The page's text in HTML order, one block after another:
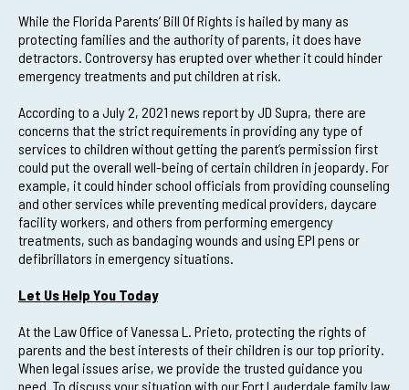
While the Florida Parents’ Bill Of Rights is hailed by many as
protecting families and the authority of parents, it does have
detractors. Controversy has erupted over whether it could hinder
emergency treatments and put children at risk.
According to a July 2, 2021 news report by JD Supra, there are
concerns that the strict requirements in providing any type of
services to children without getting the parent’s permission first
could put the overall well-being of certain children in jeopardy. For
example, it could hinder school officials from providing counseling
and other services while preventing medical providers, daycare
facility workers, and others from performing emergency
treatments, such as bandaging wounds and using EPI pens or
defibrillators in emergency situations.
Let Us Help You Today
At the Law Office of Vanessa L. Prieto, protecting the rights of
parents and the best interests of their children is our top priority.
When legal issues arise, we provide the trusted guidance you
need. To discuss your situation with our Fort Lauderdale family law